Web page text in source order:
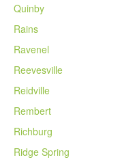
Quinby
Rains
Ravenel
Reevesville
Reidville
Rembert
Richburg
Ridge Spring